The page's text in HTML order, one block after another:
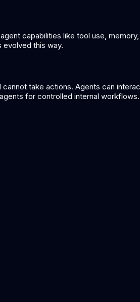
capabilities like tool use,
this way.
take actions. Agents can
for controlled internal workflows.